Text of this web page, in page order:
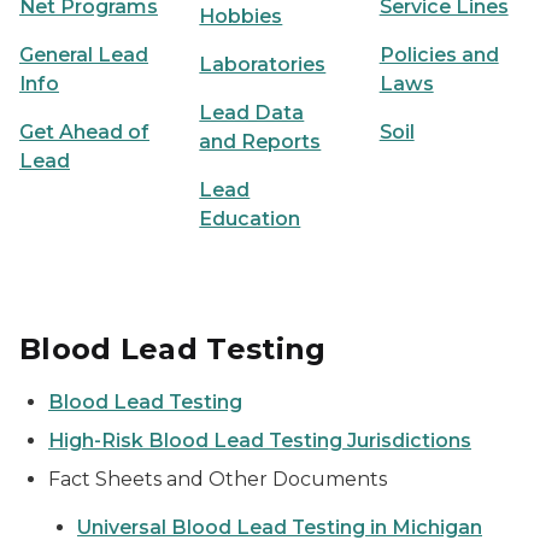
Net Programs
General Lead
Info
Get Ahead of
Lead
Hobbies
Laboratories
Lead Data
and Reports
Lead
Education
Service Lines
Policies and
Laws
Soil
Blood Lead Testing
Blood Lead Testing
High-Risk Blood Lead Testing Jurisdictions
Fact Sheets and Other Documents
Universal Blood Lead Testing in Michigan